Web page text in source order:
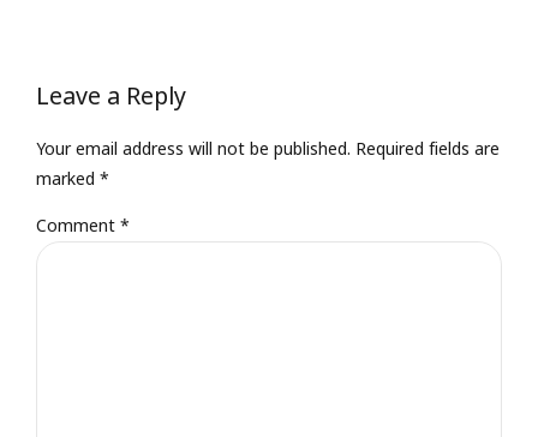
Leave a Reply
Your email address will not be published. Required fields are
marked *
Comment*